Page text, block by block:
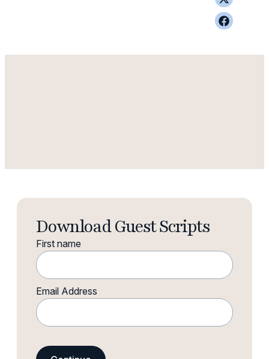
Download Guest Scripts
First name
Email Address